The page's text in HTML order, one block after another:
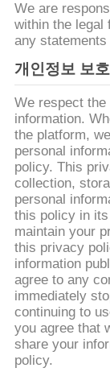
우
리
에
관
한
것
공
장
투
어
We are
within the legal
any
개인정보 보
We respect
information.
the platform,
personal
policy. This
collection,
personal
this policy in
maintain your
this privacy
information
agree to any
immediately
continuing to
you agree that
share your
policy.